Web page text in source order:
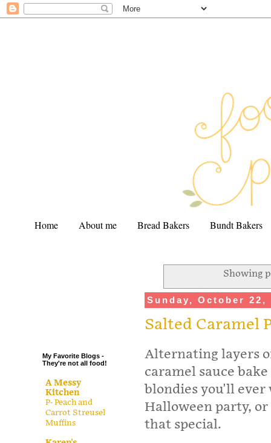
Home About me Bread Bakers Bundt Bakers
Showing
Sunday, October 22,
Salted Caramel
Alternating layers
caramel sauce
blondies you'll ever
Halloween party,
that special.
My Favorite Blogs -
They're not all food!
A Messy
Kitchen
P- Peach and
Carrot Streusel
Muffins